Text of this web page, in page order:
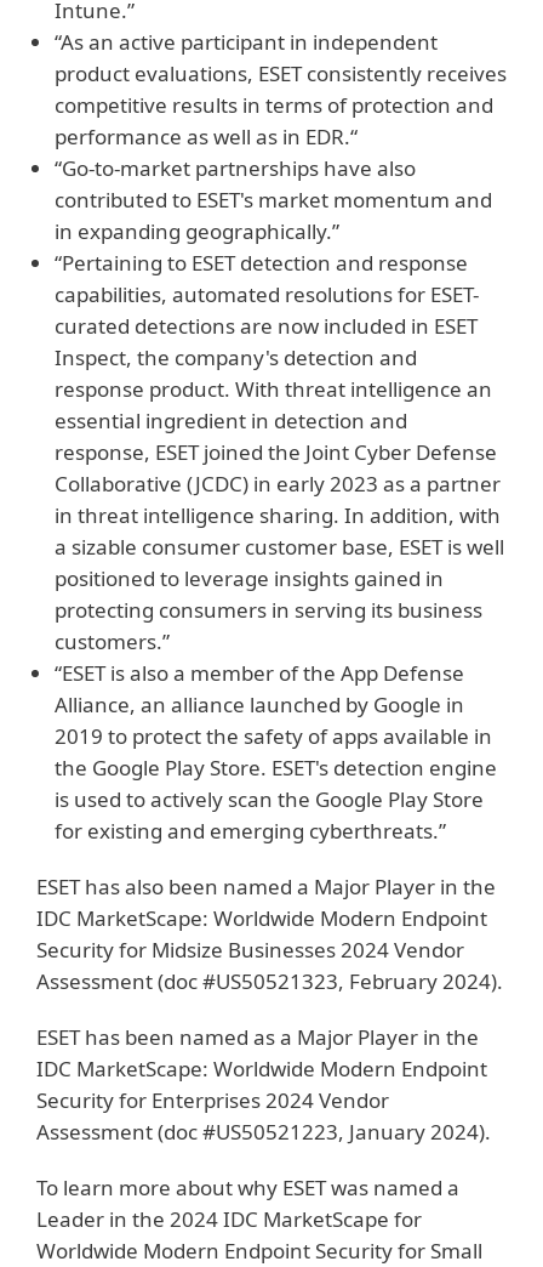
Intune.”
“As an active participant in independent
product evaluations, ESET consistently receives
competitive results in terms of protection and
performance as well as in EDR.“
“Go-to-market partnerships have also
contributed to ESET's market momentum and
in expanding geographically.”
“Pertaining to ESET detection and response
capabilities, automated resolutions for ESET-
curated detections are now included in ESET
Inspect, the company's detection and
response product. With threat intelligence an
essential ingredient in detection and
response, ESET joined the Joint Cyber Defense
Collaborative (JCDC) in early 2023 as a partner
in threat intelligence sharing. In addition, with
a sizable consumer customer base, ESET is well
positioned to leverage insights gained in
protecting consumers in serving its business
customers.”
“ESET is also a member of the App Defense
Alliance, an alliance launched by Google in
2019 to protect the safety of apps available in
the Google Play Store. ESET's detection engine
is used to actively scan the Google Play Store
for existing and emerging cyberthreats.”
ESET has also been named a Major Player in the
IDC MarketScape: Worldwide Modern Endpoint
Security for Midsize Businesses 2024 Vendor
Assessment (doc #US50521323, February 2024).
ESET has been named as a Major Player in the
IDC MarketScape: Worldwide Modern Endpoint
Security for Enterprises 2024 Vendor
Assessment (doc #US50521223, January 2024).
To learn more about why ESET was named a
Leader in the 2024 IDC MarketScape for
Worldwide Modern Endpoint Security for Small